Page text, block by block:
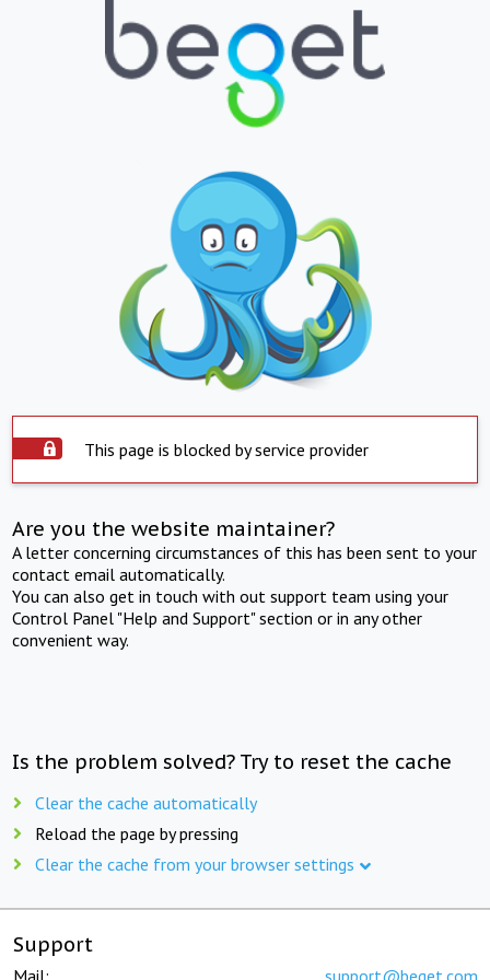
This page is blocked by service provider
Are you the website maintainer?
A letter concerning circumstances of this has been sent to your
contact email automatically.
You can also get in touch with out support team using your
Control Panel "Help and Support" section or in any other
convenient way.
Is the problem solved? Try to reset the cache
Clear the cache automatically
Reload the page by pressing
Clear the cache from your browser settings
Support
Mail: support@beget.com